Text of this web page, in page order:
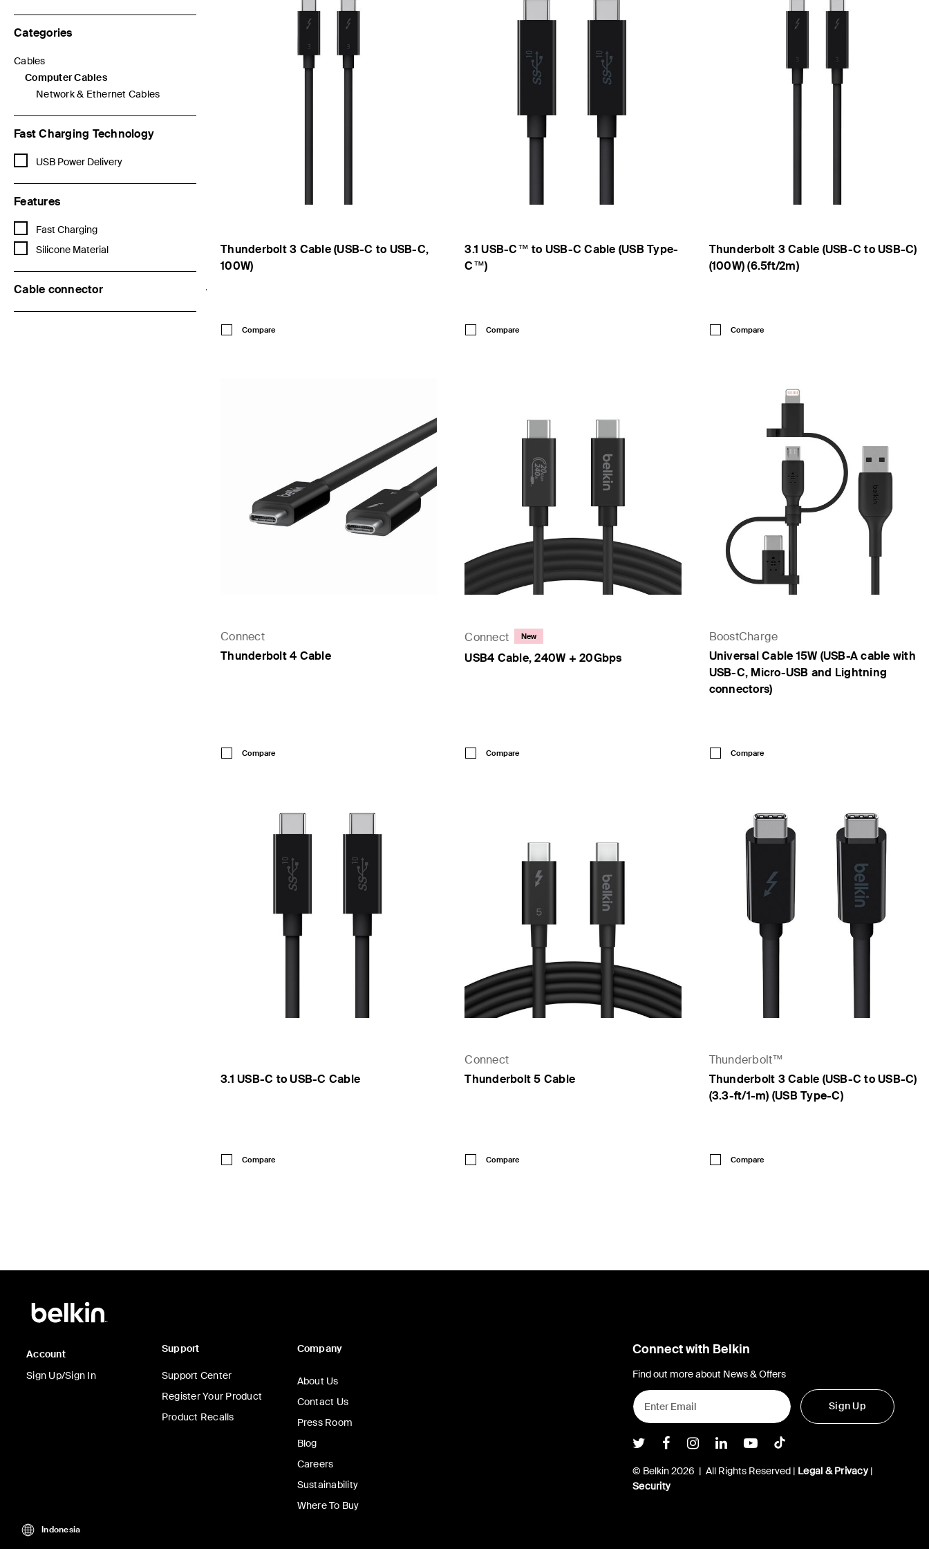
Categories
Cables
Refine by Categories: Cables
Computer Cables
selected Currently Refined by Categories: Computer Cables
Network & Ethernet Cables
Refine by Categories: Network & Ethernet Cables
Fast Charging Technology
USB Power Delivery
Refine by Fast Charging Technology: USB Power Delivery
Features
Fast Charging
Refine by Features: Fast Charging
Silicone Material
Refine by Features: Silicone Material
Cable connector
Thunderbolt 3 Cable (USB-C to USB-C,
100W)
Compare
3.1 USB-C™ to USB-C Cable (USB Type-
C™)
Compare
Thunderbolt 3 Cable (USB-C to USB-C)
(100W) (6.5ft/2m)
Compare
Connect
Thunderbolt 4 Cable
Compare
Connect New
USB4 Cable, 240W + 20Gbps
Compare
BoostCharge
Universal Cable 15W (USB-A cable with
USB-C, Micro-USB and Lightning
connectors)
Compare
3.1 USB-C to USB-C Cable
Compare
Connect
Thunderbolt 5 Cable
Compare
Thunderbolt™
Thunderbolt 3 Cable (USB-C to USB-C)
(3.3-ft/1-m) (USB Type-C)
Compare
Account
Sign Up/Sign In
Support
Support Center
Register Your Product
Product Recalls
Company
About Us
Contact Us
Press Room
Blog
Careers
Sustainability
Where To Buy
Connect with Belkin
Find out more about News & Offers
Sign Up
Belkin Twitter
Belkin Facebook
Belkin Instagram
Belkin LInkedIn
Belkin Youtube
Belkin TikTok
© Belkin 2026 | All Rights Reserved | Legal & Privacy|
Security
Indonesia